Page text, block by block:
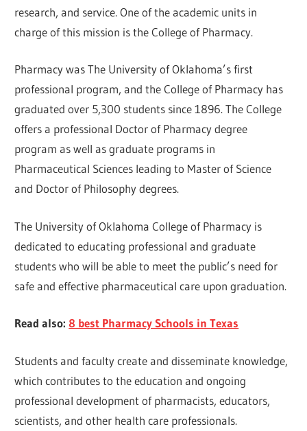
research, and service. One of the academic units in
charge of this mission is the College of Pharmacy.
Pharmacy was The University of Oklahoma’s first
professional program, and the College of Pharmacy has
graduated over 5,300 students since 1896. The College
offers a professional Doctor of Pharmacy degree
program as well as graduate programs in
Pharmaceutical Sciences leading to Master of Science
and Doctor of Philosophy degrees.
The University of Oklahoma College of Pharmacy is
dedicated to educating professional and graduate
students who will be able to meet the public’s need for
safe and effective pharmaceutical care upon graduation.
Read also: 8 best Pharmacy Schools in Texas
Students and faculty create and disseminate knowledge,
which contributes to the education and ongoing
professional development of pharmacists, educators,
scientists, and other health care professionals.